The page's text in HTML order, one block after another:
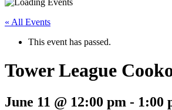
« All Events
This event has passed.
Tower League
June 11 @ 12:00 pm - 1:00